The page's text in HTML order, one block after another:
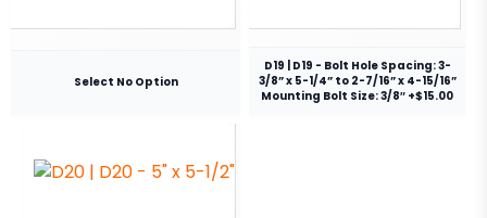
Select No Option
D19 | D19 - Bolt Hole Spacing: 3-
3/8” x 5-1/4” to 2-7/16” x 4-15/16”
Mounting Bolt Size: 3/8″ +$15.00